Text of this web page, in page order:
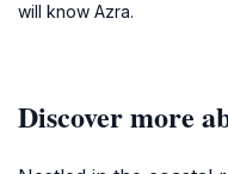
will know Azra.
Discover more